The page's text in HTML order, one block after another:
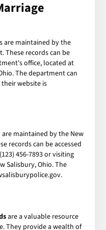
are maintained by the
These records can be
office, located at
The department can
their website is
maintained by the New
records can be accessed
456-7893 or visiting
Salisbury, Ohio. The
are a valuable resource
They provide a wealth of